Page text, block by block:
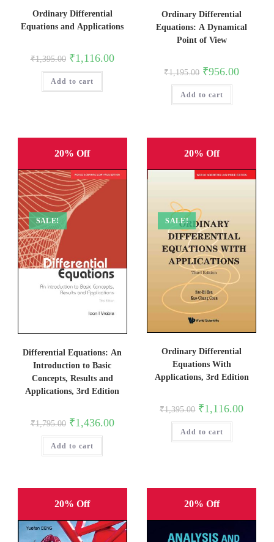
Ordinary Differential
Equations and Applications
₹1,395.00 Original
price
was:
₹1,395.00.
₹1,116.00Current
Add to cart
Ordinary Differential
Equations: A Dynamical
Point of View
₹1,195.00 Original
price
was:
₹1,195.00.
₹956.00Current
Add to cart
20% Off
SALE!
Differential Equations: An
Introduction to Basic
Concepts, Results and
Applications, 3rd Edition
₹1,795.00 Original
price
was:
₹1,795.00.
₹1,436.00Current
price
Add to cart
20% Off
SALE!
Ordinary Differential
Equations With
Applications, 3rd Edition
₹1,395.00 Original
price
was:
₹1,395.00.
₹1,116.00Current
Add to cart
20% Off 20% Off